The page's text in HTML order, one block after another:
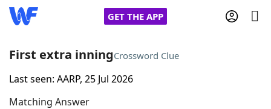
GET THE APP
Home
First extra inningCrossword Clue
Last seen: AARP, 25 Jul 2026
Matching Answer